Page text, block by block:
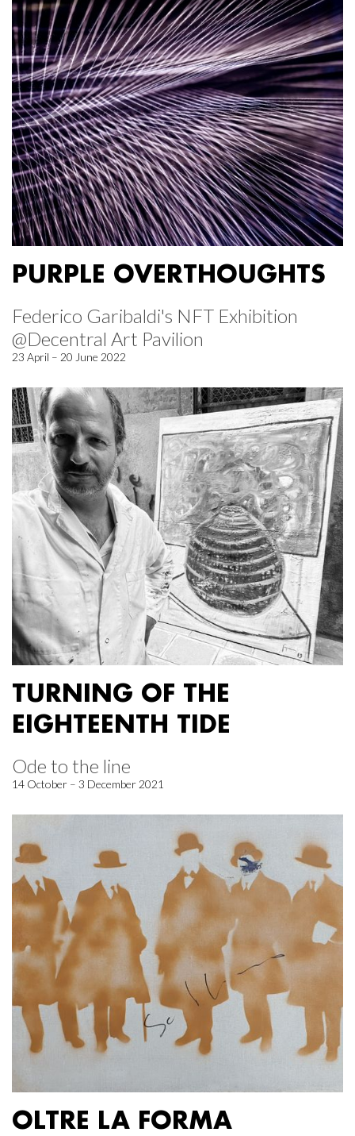
PURPLE OVERTHOUGHTS
Federico Garibaldi's NFT Exhibition
@Decentral Art Pavilion
23 April – 20 June 2022
TURNING OF THE
EIGHTEENTH TIDE
Ode to the line
14 October – 3 December 2021
OLTRE LA FORMA